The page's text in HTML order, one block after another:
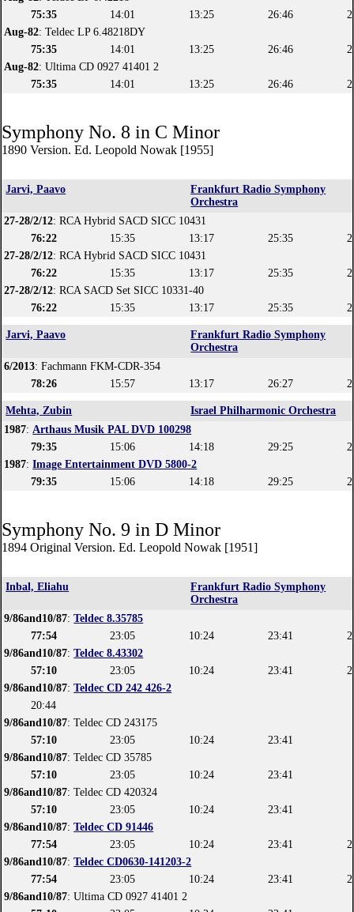
75:35
14:01 13:25 26:46
Aug-82: Teldec LP 6.48218DY
75:35
14:01 13:25 26:46
Aug-82: Ultima CD 0927 41401 2
75:35
14:01 13:25 26:46
Symphony No. 8 in C Minor
1890 Version. Ed. Leopold Nowak [1955]
Jarvi, Paavo
Frankfurt Radio Symphony
Orchestra
27-28/2/12: RCA Hybrid SACD SICC 10431
76:22
15:35 13:17 25:35
27-28/2/12: RCA Hybrid SACD SICC 10431
76:22
15:35 13:17 25:35
27-28/2/12: RCA SACD Set SICC 10331-40
76:22
15:35 13:17 25:35
Jarvi, Paavo
Frankfurt Radio Symphony
Orchestra
6/2013: Fachmann FKM-CDR-354
78:26
15:57 13:17 26:27
Mehta, Zubin
Israel Philharmonic Orchestra
1987:Arthaus Musik PAL DVD 100298
79:35
15:06 14:18 29:25
1987:Image Entertainment DVD 5800-2
79:35
15:06 14:18 29:25
Symphony No. 9 in D Minor
1894 Original Version. Ed. Leopold Nowak [1951]
Inbal, Eliahu
Frankfurt Radio Symphony
Orchestra
9/86and10/87:Teldec 8.35785
77:54
23:05 10:24 23:41
9/86and10/87:Teldec 8.43302
57:10
23:05 10:24 23:41
9/86and10/87:Teldec CD 242 426-2
20:44
9/86and10/87: Teldec CD 243175
57:10
23:05 10:24
23:41
9/86and10/87: Teldec CD 35785
57:10
23:05 10:24
23:41
9/86and10/87: Teldec CD 420324
57:10
23:05 10:24
23:41
9/86and10/87:Teldec CD 91446
77:54
23:05 10:24 23:41
9/86and10/87:Teldec CD0630-141203-2
77:54
23:05 10:24 23:41
9/86and10/87: Ultima CD 0927 41401 2